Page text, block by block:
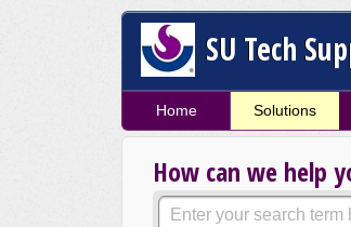
SU Tech
Home Solutions
How can we help